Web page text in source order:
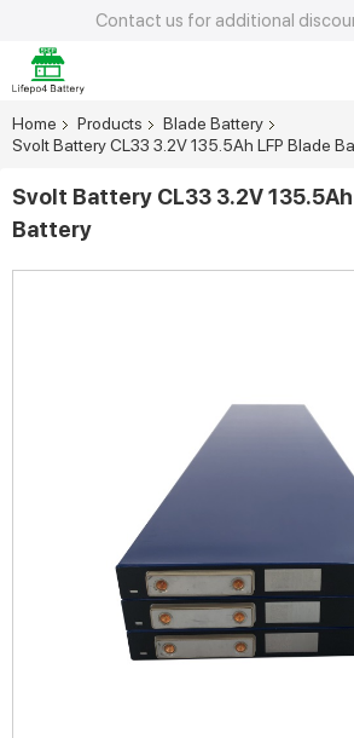
Contact us for additional
Home Products
Blade Battery
Svolt Battery CL33 3.2V 135.5Ah LFP Blade
Svolt Battery CL33 3.2V 135.5Ah
Battery